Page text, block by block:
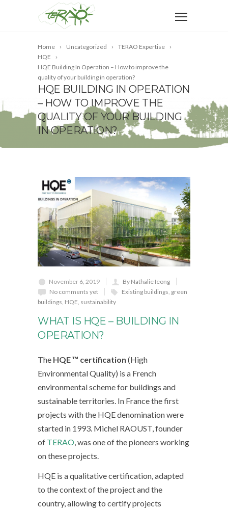
Home Uncategorized
TERAO Expertise
HQE
HQE Building In Operation – How to improve the
quality of your building in operation?
HQE BUILDING IN OPERATION
– HOW TO IMPROVE THE
QUALITY OF YOUR BUILDING
IN OPERATION?
November 6, 2019
By Nathalie Ieong
No comments yet
Existing buildings green
buildings HQE sustainability
WHAT IS HQE – BUILDING IN
OPERATION?
The HQE ™ certification (High
Environmental Quality) is a French
environmental scheme for buildings and
sustainable territories. In France the first
projects with the HQE denomination were
started in 1993. Michel RAOUST, founder
of TERAO , was one of the pioneers working
on these projects.
HQE is a qualitative certification, adapted
to the context of the project and the
country, allowing to certify projects